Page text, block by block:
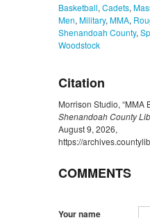
Basketball, Cadets,
Men, Military, MMA,
Shenandoah County,
Woodstock
Citation
Morrison Studio, “MMA
Shenandoah County
August 9, 2026,
https://
COMMENTS
Your name